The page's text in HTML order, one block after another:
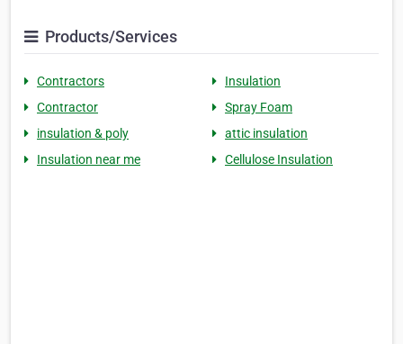
Products/Services
Contractors
Insulation
Contractor
Spray Foam
insulation & poly
attic insulation
Insulation near me
Cellulose Insulation